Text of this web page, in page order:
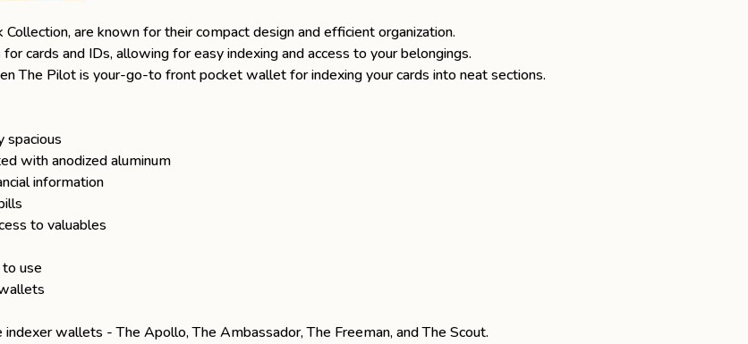
Collection, are known for their compact design and efficient organization.
cards and IDs, allowing for easy indexing and access to your belongings.
The Pilot is your-go-to front pocket wallet for indexing your cards into neat sections.
spacious
with anodized aluminum
information
to valuables
use
indexer wallets -The Apollo,The Ambassador,The Freeman, andThe Scout.